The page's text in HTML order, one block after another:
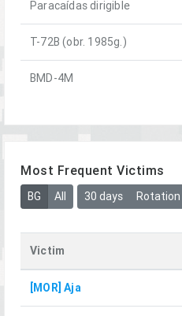
Paracaídas dirigible
T-72B (obr. 1985g.)
BMD-4M
Most Frequent Victims
BG All 30 days Rotation
Victim
[MOR] Aja